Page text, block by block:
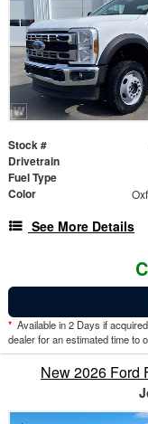
Stock #
Drivetrain
Fuel Type
Color
See More Details
* Available in 2 Days if
dealer for an estimated time to
New 2026 Ford